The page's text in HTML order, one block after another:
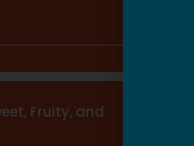
Fruity, and